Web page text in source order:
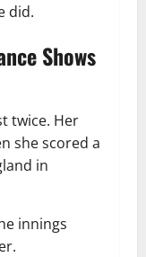
did.
Shows
twice. Her
she scored a
in
innings